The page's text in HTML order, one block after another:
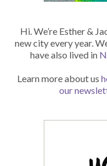
Hi. We’re Esther &
new city every year.
have also lived in
Learn more about us
our